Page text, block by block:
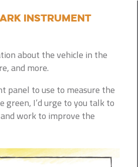
Instrument
about the vehicle in the
and more.
panel to use to measure the
green, I’d urge to you talk to
work to improve the